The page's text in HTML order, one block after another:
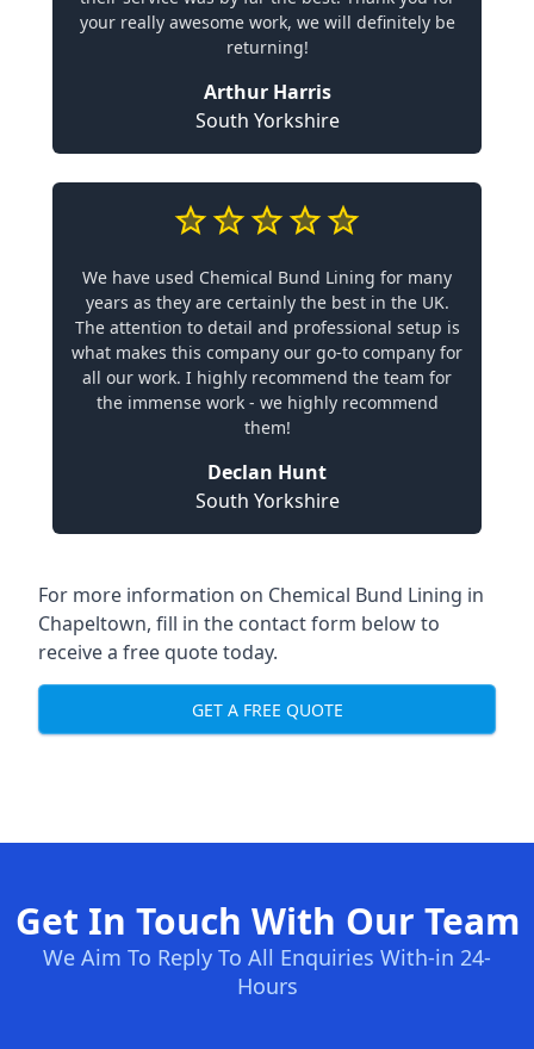
your really awesome work, we will definitely be
returning!
Arthur Harris
South Yorkshire
We have used Chemical Bund Lining for many
years as they are certainly the best in the UK.
The attention to detail and professional setup is
what makes this company our go-to company for
all our work. I highly recommend the team for
the immense work - we highly recommend
them!
Declan Hunt
South Yorkshire
For more information on Chemical Bund Lining in
Chapeltown, fill in the contact form below to
receive a free quote today.
GET A FREE QUOTE
Get In Touch With Our Team
We Aim To Reply To All Enquiries With-in 24-
Hours